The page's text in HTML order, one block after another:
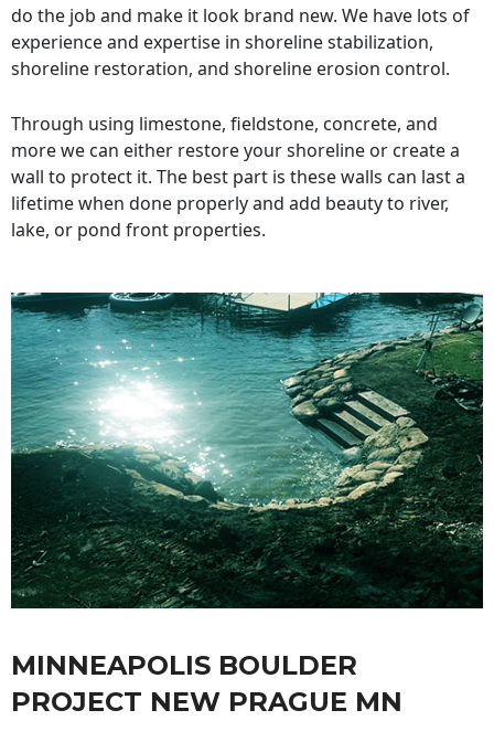
do the job and make it look brand new. We have lots of
experience and expertise in shoreline stabilization,
shoreline restoration, and shoreline erosion control.
Through using limestone, fieldstone, concrete, and
more we can either restore your shoreline or create a
wall to protect it. The best part is these walls can last a
lifetime when done properly and add beauty to river,
lake, or pond front properties.
MINNEAPOLIS BOULDER
PROJECT NEW PRAGUE MN